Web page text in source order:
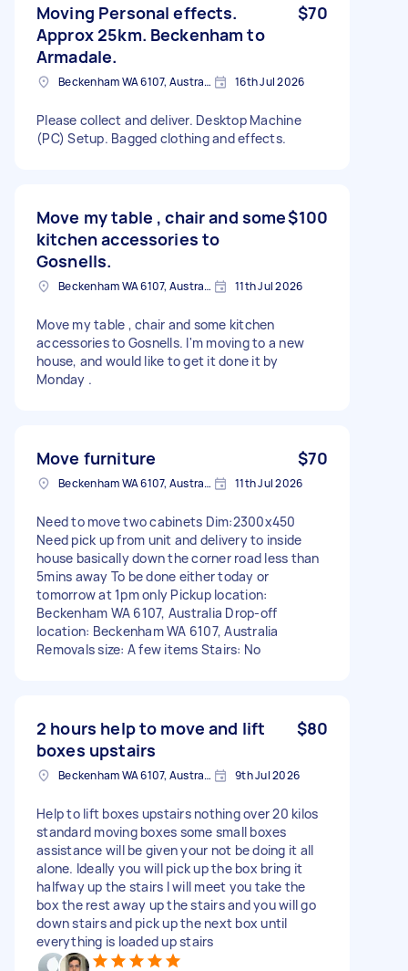
Moving Personal effects.
Approx 25km. Beckenham to
Armadale.
$70
Beckenham WA 6107, Australia 16th Jul 2026
Please collect and deliver. Desktop Machine
(PC) Setup. Bagged clothing and effects.
Move my table , chair and some
kitchen accessories to
Gosnells.
$100
Beckenham WA 6107, Australia 11th Jul 2026
Move my table , chair and some kitchen
accessories to Gosnells. I'm moving to a new
house, and would like to get it done it by
Monday .
Move furniture $70
Beckenham WA 6107, Australia 11th Jul 2026
Need to move two cabinets Dim:2300x450
Need pick up from unit and delivery to inside
house basically down the corner road less than
5mins away To be done either today or
tomorrow at 1pm only Pickup location:
Beckenham WA 6107, Australia Drop-off
location: Beckenham WA 6107, Australia
Removals size: A few items Stairs: No
2 hours help to move and lift
boxes upstairs
$80
Beckenham WA 6107, Australia 9th Jul 2026
Help to lift boxes upstairs nothing over 20 kilos
standard moving boxes some small boxes
assistance will be given your not be doing it all
alone. Ideally you will pick up the box bring it
halfway up the stairs I will meet you take the
box the rest away up the stairs and you will go
down stairs and pick up the next box until
everything is loaded up stairs